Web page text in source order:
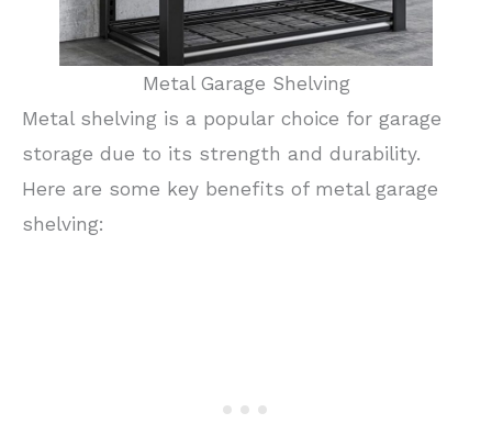
Metal Garage Shelving
Metal shelving is a popular choice for garage
storage due to its strength and durability.
Here are some key benefits of metal garage
shelving: